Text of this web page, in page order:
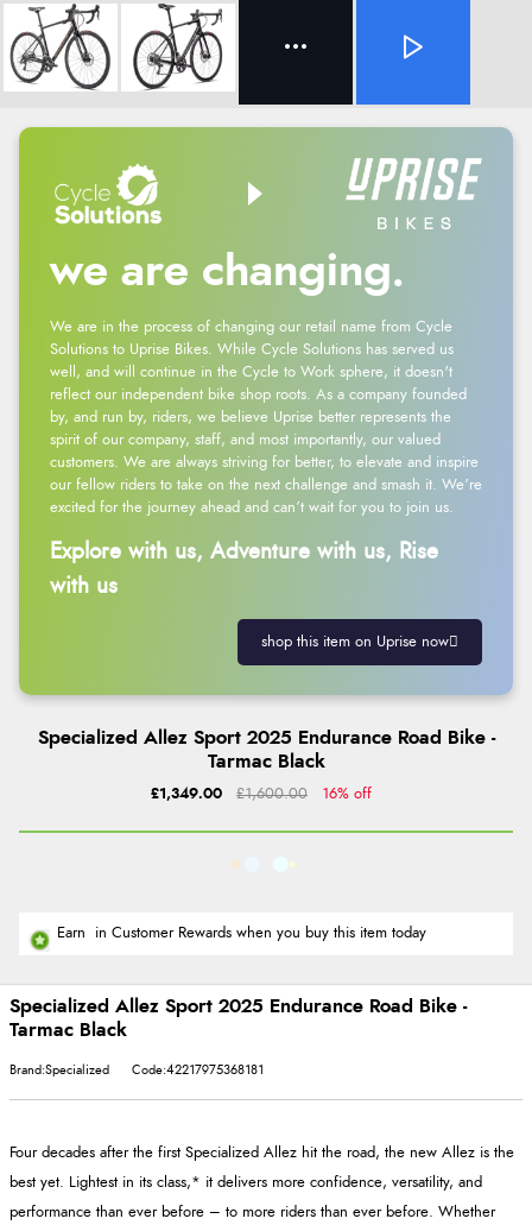
we are changing.
We are in the process of changing our retail name from Cycle
Solutions to Uprise Bikes. While Cycle Solutions has served us
well, and will continue in the Cycle to Work sphere, it doesn't
reflect our independent bike shop roots. As a company founded
by, and run by, riders, we believe Uprise better represents the
spirit of our company, staff, and most importantly, our valued
customers. We are always striving for better, to elevate and inspire
our fellow riders to take on the next challenge and smash it. We’re
excited for the journey ahead and can’t wait for you to join us.
Explore with us, Adventure with us, Rise
with us
shop this item on Uprise now
Specialized Allez Sport 2025 Endurance Road Bike -
Tarmac Black
£1,349.00 £1,600.00 16% off
Earn in Customer Rewards when you buy this item today
Specialized Allez Sport 2025 Endurance Road Bike -
Tarmac Black
Brand:Specialized Code:42217975368181
Four decades after the first Specialized Allez hit the road, the new Allez is the
best yet. Lightest in its class,* it delivers more confidence, versatility, and
performance than ever before – to more riders than ever before. Whether